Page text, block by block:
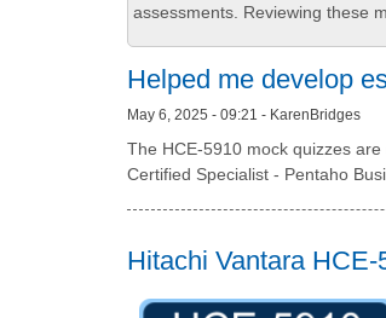
assessments. Reviewing these
Helped me develop
May 6, 2025 - 09:21 - KarenBridges
The HCE-5910 mock quizzes
Certified Specialist - Pentaho
Hitachi Vantara